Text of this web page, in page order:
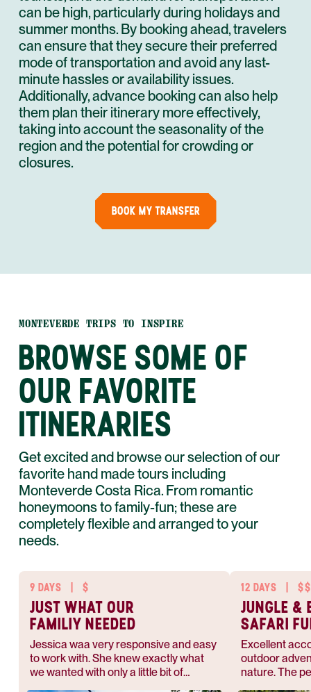
can be high, particularly during holidays and
summer months. By booking ahead, travelers
can ensure that they secure their preferred
mode of transportation and avoid any last-
minute hassles or availability issues.
Additionally, advance booking can also help
them plan their itinerary more effectively,
taking into account the seasonality of the
region and the potential for crowding or
closures.
BOOK MY TRANSFER
MONTEVERDE TRIPS TO INSPIRE
BROWSE SOME OF
OUR FAVORITE
ITINERARIES
Get excited and browse our selection of our
favorite hand made tours including
Monteverde Costa Rica. From romantic
honeymoons to family-fun; these are
completely flexible and arranged to your
needs.
9 DAYS $
JUST WHAT OUR
FAMILIY NEEDED
Jessica waa very responsive and easy
to work with. She knew exactly what
we wanted with only a little bit of
12 DAYS
JUNGLE &
SAFARI
Excellent
outdoor
nature. The